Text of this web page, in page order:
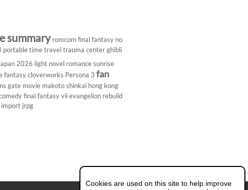
summary romcom final fantasy no
portable time travel trauma center ghibli
japan 2026 light novel romance sunrise
fantasy cloverworks Persona 3 fan
gate movie makoto shinkai hong kong
final fantasy vii evangelion rebuild
import jrpg
Cookies are used on this site to help improve